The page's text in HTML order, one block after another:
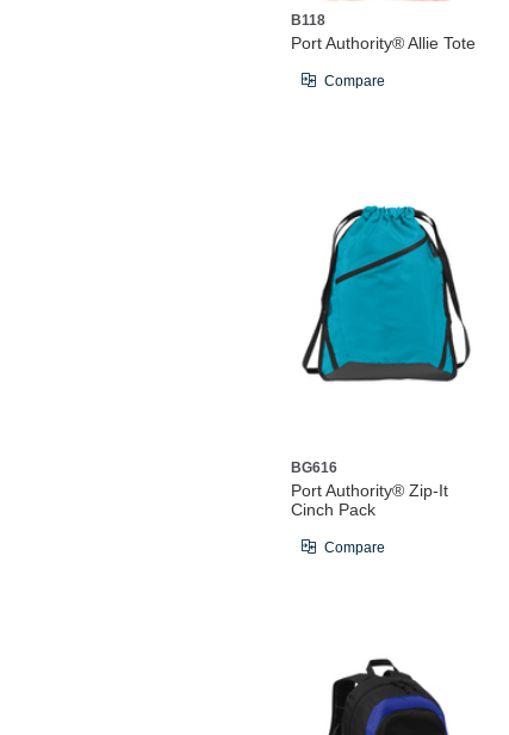
B118
Port Authority® Allie Tote
Compare
BG616
Port Authority® Zip-It
Cinch Pack
Compare